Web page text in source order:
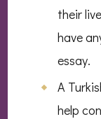
their
have
essay.
A
help